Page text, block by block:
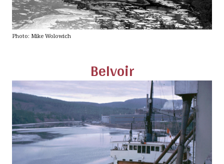
Photo: Mike Wolowich
Belvoir